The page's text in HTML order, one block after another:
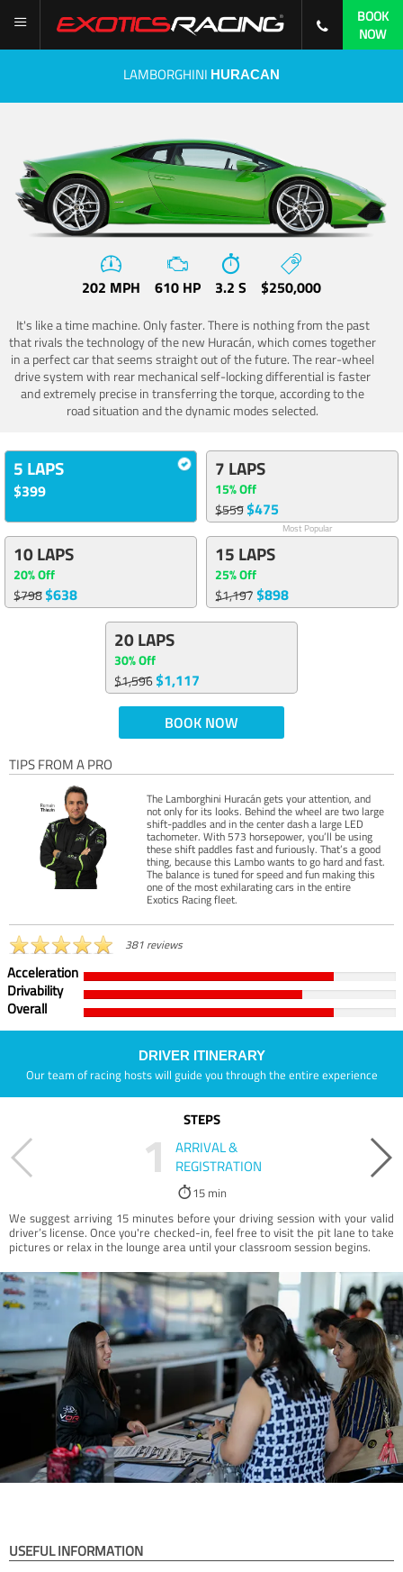
BOOK
NOW
LAMBORGHINI HURACAN
202 MPH 610 HP 3.2 S $250,000
It's like a time machine. Only faster. There is nothing from the past
that rivals the technology of the new Huracán, which comes together
in a perfect car that seems straight out of the future. The rear-wheel
drive system with rear mechanical self-locking differential is faster
and extremely precise in transferring the torque, according to the
road situation and the dynamic modes selected.
5 LAPS
$399
7 LAPS
15% Off
$559$475
Most Popular
10 LAPS
20% Off
$798$638
15 LAPS
25% Off
$1,197$898
20 LAPS
30% Off
$1,596$1,117
BOOK NOW
TIPS FROM A PRO
The Lamborghini Huracán gets your attention, and
not only for its looks. Behind the wheel are two large
shift-paddles and in the center dash a large LED
tachometer. With 573 horsepower, you’ll be using
these shift paddles fast and furiously. That’s a good
thing, because this Lambo wants to go hard and fast.
The balance is tuned for speed and fun making this
one of the most exhilarating cars in the entire
Exotics Racing fleet.
381 reviews
Acceleration
Drivability
Overall
DRIVER ITINERARY
Our team of racing hosts will guide you through the entire experience
STEPS
1
ARRIVAL &
REGISTRATION
15 min
We suggest arriving 15 minutes before your driving session with your valid
driver’s license. Once you're checked-in, feel free to visit the pit lane to take
pictures or relax in the lounge area until your classroom session begins.
USEFUL INFORMATION